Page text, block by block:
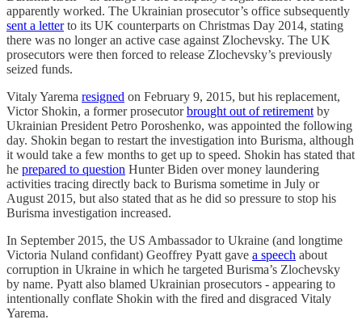
apparently worked. The Ukrainian prosecutor’s office subsequently
sent a letterto its UK counterparts on Christmas Day 2014, stating
there was no longer an active case against Zlochevsky. The UK
prosecutors were then forced to release Zlochevsky’s previously
seized funds.
Vitaly Yarema resigned on February 9, 2015, but his replacement,
Victor Shokin, a former prosecutorbrought out of retirement by
Ukrainian President Petro Poroshenko, was appointed the following
day. Shokin began to restart the investigation into Burisma, although
it would take a few months to get up to speed. Shokin has stated that
he prepared to question Hunter Biden over money laundering
activities tracing directly back to Burisma sometime in July or
August 2015, but also stated that as he did so pressure to stop his
Burisma investigation increased.
In September 2015, the US Ambassador to Ukraine (and longtime
Victoria Nuland confidant) Geoffrey Pyatt gave a speech about
corruption in Ukraine in which he targeted Burisma’s Zlochevsky
by name. Pyatt also blamed Ukrainian prosecutors - appearing to
intentionally conflate Shokin with the fired and disgraced Vitaly
Yarema.